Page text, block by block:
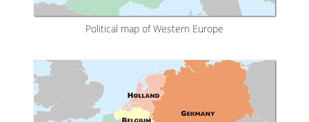
Political map of Western Europe